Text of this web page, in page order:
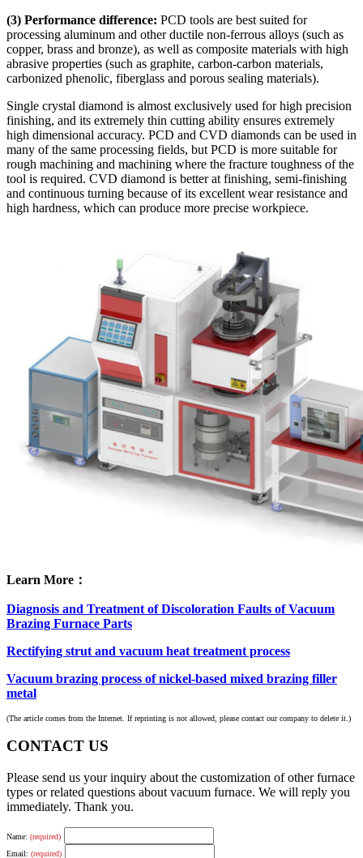
(3) Performance difference: PCD tools are best suited for
processing aluminum and other ductile non-ferrous alloys (such as
copper, brass and bronze), as well as composite materials with high
abrasive properties (such as graphite, carbon-carbon materials,
carbonized phenolic, fiberglass and porous sealing materials).
Single crystal diamond is almost exclusively used for high precision
finishing, and its extremely thin cutting ability ensures extremely
high dimensional accuracy. PCD and CVD diamonds can be used in
many of the same processing fields, but PCD is more suitable for
rough machining and machining where the fracture toughness of the
tool is required. CVD diamond is better at finishing, semi-finishing
and continuous turning because of its excellent wear resistance and
high hardness, which can produce more precise workpiece.
Learn More：
Diagnosis and Treatment of Discoloration Faults of Vacuum
Brazing Furnace Parts
Rectifying strut and vacuum heat treatment process
Vacuum brazing process of nickel-based mixed brazing filler
metal
(The article comes from the Internet. If reprinting is not allowed, please contact our company to delete it.)
CONTACT US
Please send us your inquiry about the customization of other furnace
types or related questions about vacuum furnace. We will reply you
immediately. Thank you.
Name: (required)
Email: (required)